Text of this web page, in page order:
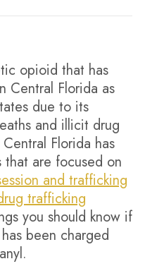
opioid that has
Central Florida as
due to its
and illicit drug
Florida has
are focused on
and trafficking
trafficking
you should know if
been charged